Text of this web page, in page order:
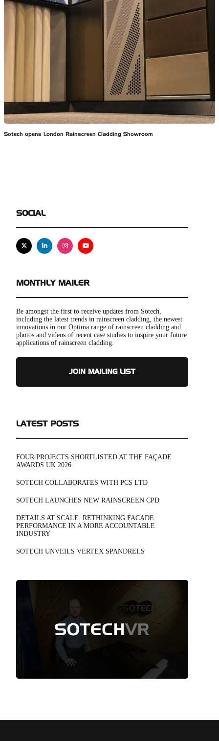
Sotech opens London Rainscreen Cladding Showroom
SOCIAL
X LinkedinInstagramYoutube
MONTHLY MAILER
Be amongst the first to receive updates from Sotech,
including the latest trends in rainscreen cladding, the newest
innovations in our Optima range of rainscreen cladding and
photos and videos of recent case studies to inspire your future
applications of rainscreen cladding.
JOIN MAILING LIST
LATEST POSTS
FOUR PROJECTS SHORTLISTED AT THE FAÇADE
AWARDS UK 2026
SOTECH COLLABORATES WITH PCS LTD
SOTECH LAUNCHES NEW RAINSCREEN CPD
DETAILS AT SCALE: RETHINKING FACADE
PERFORMANCE IN A MORE ACCOUNTABLE
INDUSTRY
SOTECH UNVEILS VERTEX SPANDRELS